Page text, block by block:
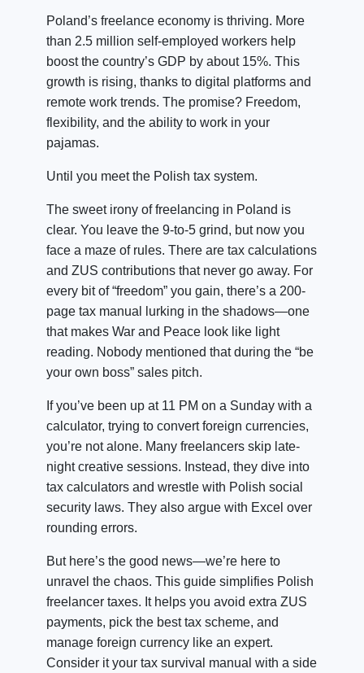
Poland’s freelance economy is thriving. More
than 2.5 million self-employed workers help
boost the country’s GDP by about 15%. This
growth is rising, thanks to digital platforms and
remote work trends. The promise? Freedom,
flexibility, and the ability to work in your
pajamas.
Until you meet the Polish tax system.
The sweet irony of freelancing in Poland is
clear. You leave the 9-to-5 grind, but now you
face a maze of rules. There are tax calculations
and ZUS contributions that never go away. For
every bit of “freedom” you gain, there’s a 200-
page tax manual lurking in the shadows—one
that makes War and Peace look like light
reading. Nobody mentioned that during the “be
your own boss” sales pitch.
If you’ve been up at 11 PM on a Sunday with a
calculator, trying to convert foreign currencies,
you’re not alone. Many freelancers skip late-
night creative sessions. Instead, they dive into
tax calculators and wrestle with Polish social
security laws. They also argue with Excel over
rounding errors.
But here’s the good news—we’re here to
unravel the chaos. This guide simplifies Polish
freelancer taxes. It helps you avoid extra ZUS
payments, pick the best tax scheme, and
manage foreign currency like an expert.
Consider it your tax survival manual with a side